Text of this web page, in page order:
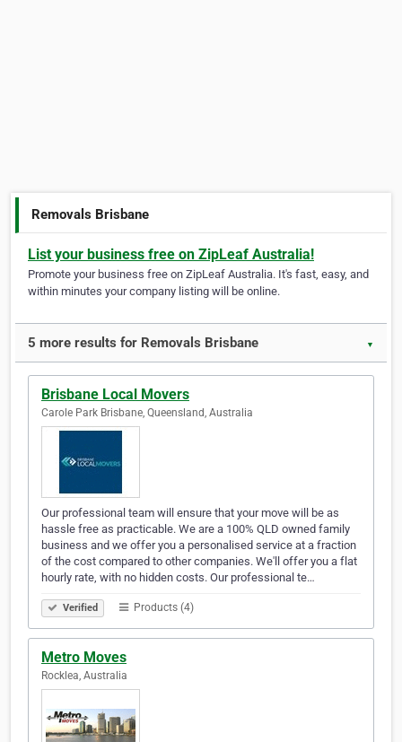
Removals Brisbane
List your business free on ZipLeaf Australia!
Promote your business free on ZipLeaf Australia. It's fast, easy, and
within minutes your company listing will be online.
5 more results for Removals Brisbane ▼
Brisbane Local Movers
Carole Park Brisbane, Queensland, Australia
Our professional team will ensure that your move will be as
hassle free as practicable. We are a 100% QLD owned family
business and we offer you a personalised service at a fraction
of the cost compared to other companies. We'll offer you a flat
hourly rate, with no hidden costs. Our professional te…
Verified Products (4)
Metro Moves
Rocklea, Australia